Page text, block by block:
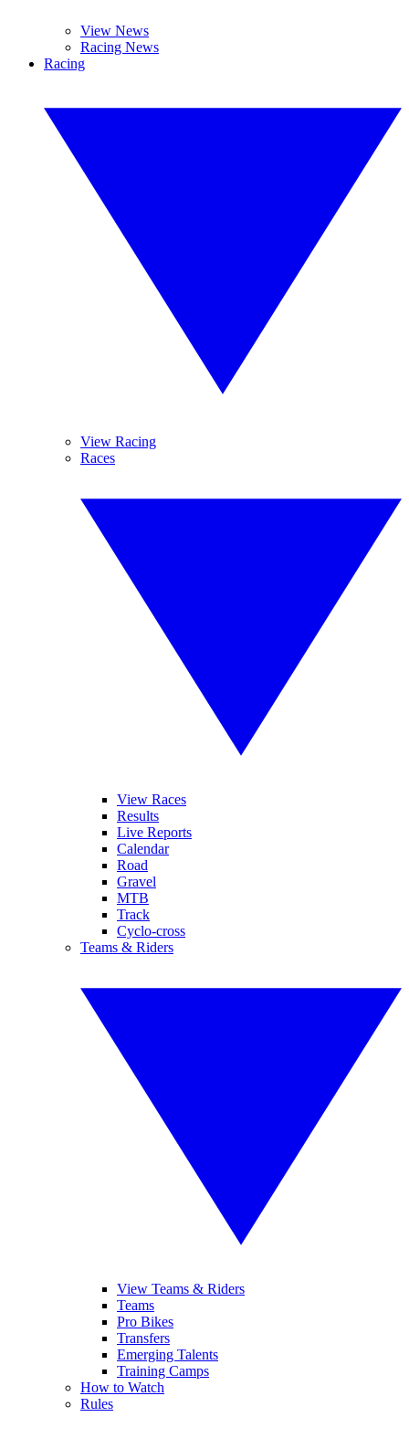
View News
Racing News
Racing
View Racing
Races
View Races
Results
Live Reports
Calendar
Road
Gravel
MTB
Track
Cyclo-cross
Teams & Riders
View Teams & Riders
Teams
Pro Bikes
Transfers
Emerging Talents
Training Camps
How to Watch
Rules